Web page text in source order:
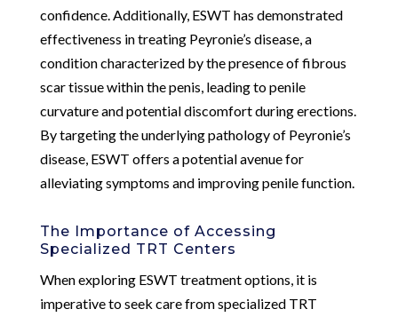
confidence. Additionally, ESWT has demonstrated
effectiveness in treating Peyronie’s disease, a
condition characterized by the presence of fibrous
scar tissue within the penis, leading to penile
curvature and potential discomfort during erections.
By targeting the underlying pathology of Peyronie’s
disease, ESWT offers a potential avenue for
alleviating symptoms and improving penile function.
The Importance of Accessing
Specialized TRT Centers
When exploring ESWT treatment options, it is
imperative to seek care from specialized TRT